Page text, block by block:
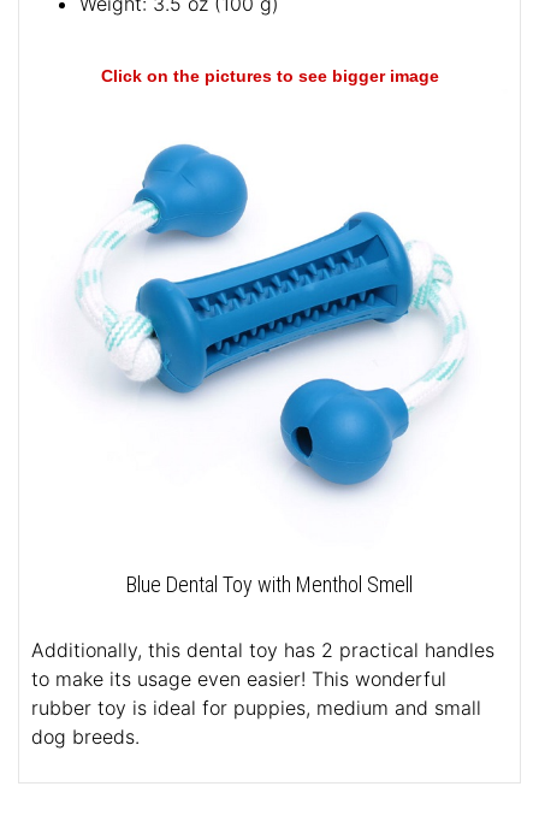
Click on the pictures to see bigger image
Blue Dental Toy with Menthol Smell
Additionally, this dental toy has 2 practical handles
to make its usage even easier! This wonderful
rubber toy is ideal for puppies, medium and small
dog breeds.